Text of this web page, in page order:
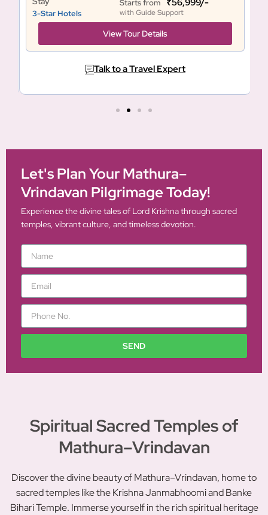
3-Star Hotels
Starts from ₹56,999/-
with Guide Support
View Tour Details
Talk to a Travel Expert
Let's Plan Your Mathura–
Vrindavan Pilgrimage Today!
Experience the divine tales of Lord Krishna through sacred
temples, vibrant culture, and timeless devotion.
N
m
E
a
l
P
o
e
SEND
Spiritual Sacred Temples of
Mathura–Vrindavan
Discover the divine beauty of Mathura–Vrindavan, home to
sacred temples like the Krishna Janmabhoomi and Banke
Bihari Temple. Immerse yourself in the rich spiritual heritage